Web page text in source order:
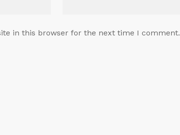
in this browser for the next time I comment.